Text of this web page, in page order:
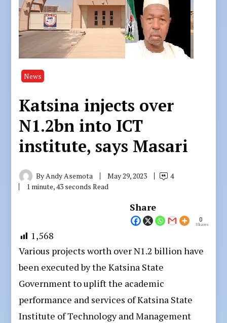
News
Katsina injects over
N1.2bn into ICT
institute, says Masari
ByAndy Asemota May 29, 2023
4
1 minute, 43 seconds Read
Share
0
Shares
1,568
Various projects worth over N1.2 billion have
been executed by the Katsina State
Government to uplift the academic
performance and services of Katsina State
Institute of Technology and Management